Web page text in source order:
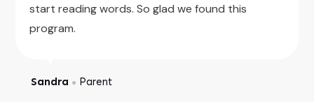
start reading words. So glad we found this
program.
Sandra ● Parent